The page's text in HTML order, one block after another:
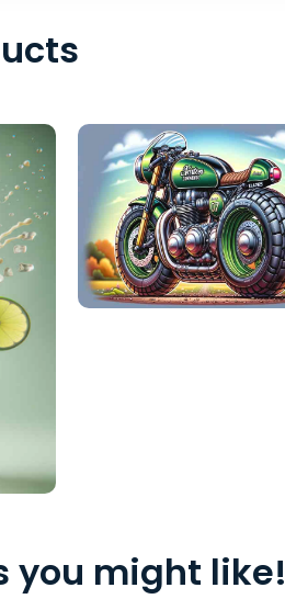
you might like!